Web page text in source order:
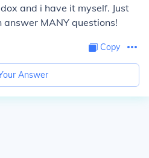
and i have it myself. Just
MANY questions!
Copy
Answer